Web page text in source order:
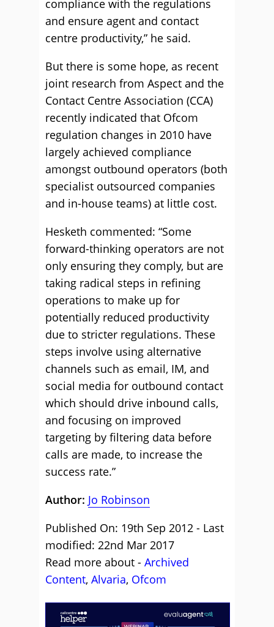
compliance with the regulations
and ensure agent and contact
centre productivity,” he said.
But there is some hope, as recent
joint research from Aspect and the
Contact Centre Association (CCA)
recently indicated that Ofcom
regulation changes in 2010 have
largely achieved compliance
amongst outbound operators (both
specialist outsourced companies
and in-house teams) at little cost.
Hesketh commented: “Some
forward-thinking operators are not
only ensuring they comply, but are
taking radical steps in refining
operations to make up for
potentially reduced productivity
due to stricter regulations. These
steps involve using alternative
channels such as email, IM, and
social media for outbound contact
which should drive inbound calls,
and focusing on improved
targeting by filtering data before
calls are made, to increase the
success rate.”
Author: Jo Robinson
Published On: 19th Sep 2012 - Last
modified: 22nd Mar 2017
Read more about - Archived
Content, Alvaria, Ofcom